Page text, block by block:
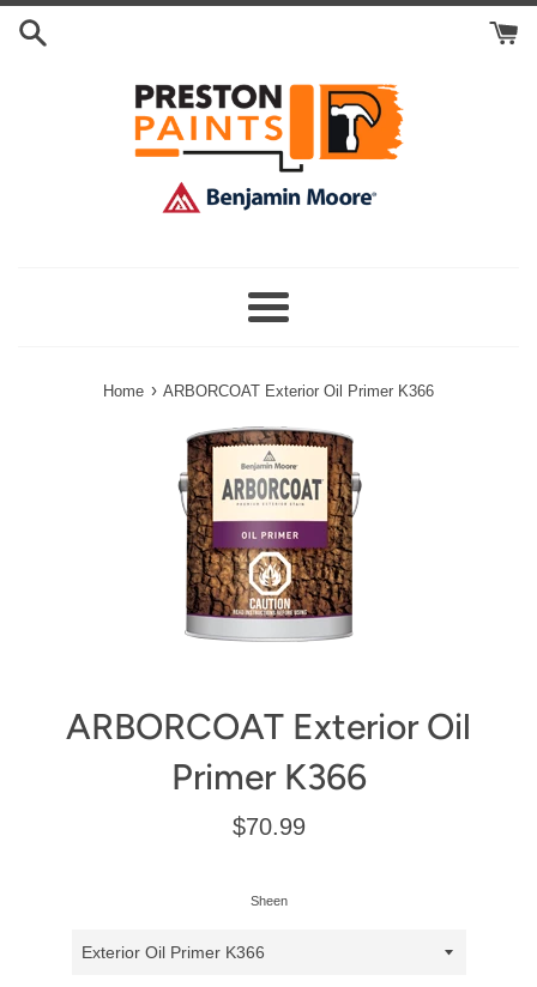
Skip
Menu
Home › ARBORCOAT Exterior Oil Primer K366
ARBORCOAT Exterior Oil
Primer K366
Regular
$70.99
Sheen